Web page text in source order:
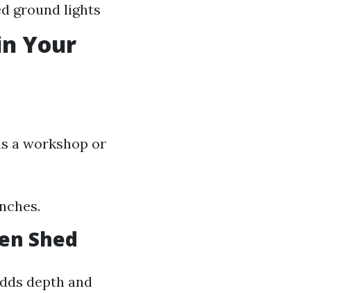
ground lights
Your
a workshop or
Shed
depth and